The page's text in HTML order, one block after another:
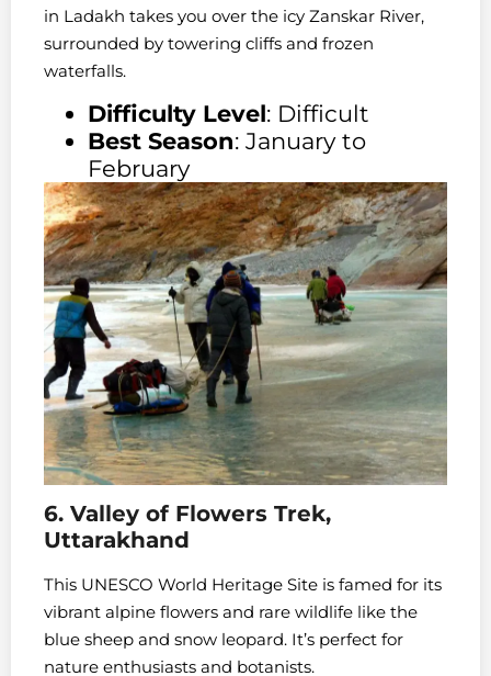
in Ladakh takes you over the icy Zanskar River,
surrounded by towering cliffs and frozen
waterfalls.
Difficulty Level: Difficult
Best Season: January to
February
6. Valley of Flowers Trek,
Uttarakhand
This UNESCO World Heritage Site is famed for its
vibrant alpine flowers and rare wildlife like the
blue sheep and snow leopard. It’s perfect for
nature enthusiasts and botanists.